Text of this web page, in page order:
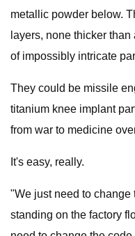
metallic powder below.
layers, none thicker
of impossibly intricate
They could be missile
titanium knee implant
from war to medicine
It's easy, really.
"We just need to change
standing on the factory